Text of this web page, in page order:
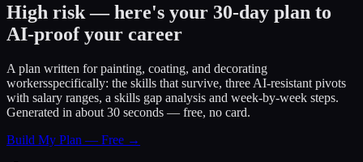
High risk — here's your 30-day plan to
AI-proof your career
A plan written forpainting, coating, and decorating
workersspecifically: the skills that survive, three AI-resistant pivots
with salary ranges, a skills gap analysis and week-by-week steps.
Generated in about 30 seconds — free, no card.
Build My Plan — Free →